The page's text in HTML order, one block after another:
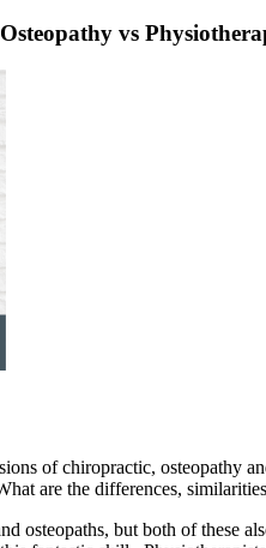
vs
of chiropractic, osteopathy
are the differences,
osteopaths, but both of these